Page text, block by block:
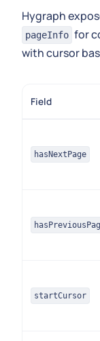
Hygraph
pageInfo for
with cursor
Field
hasNextPage
startCursor